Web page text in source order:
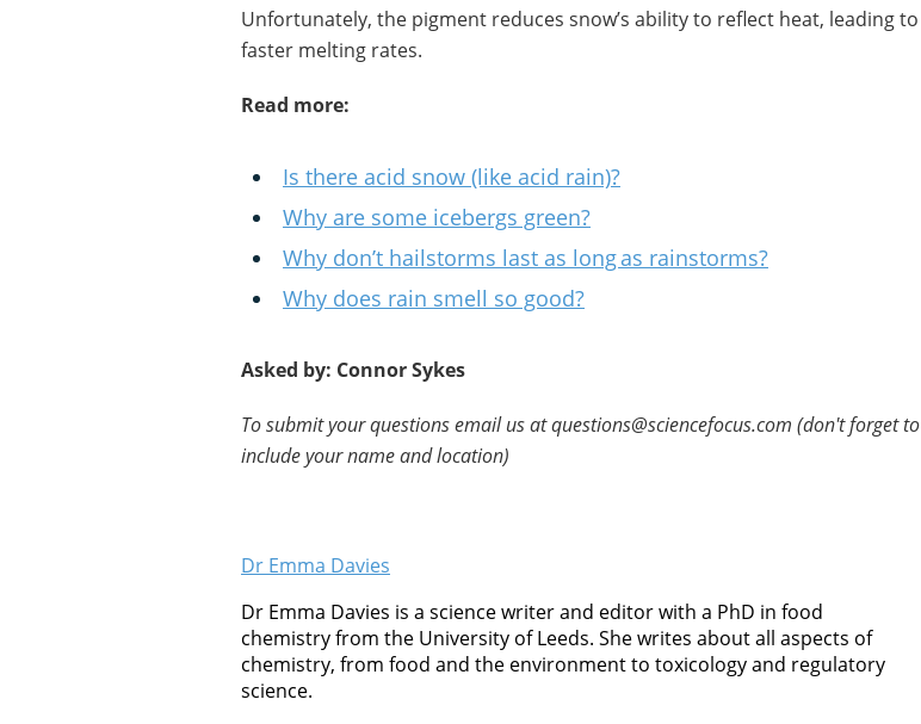
Unfortunately, the pigment reduces snow’s ability to reflect heat, leading to
faster melting rates.
Read more:
Is there acid snow (like acid rain)?
Why are some icebergs green?
Why don’t hailstorms last as long as rainstorms?
Why does rain smell so good?
Asked by: Connor Sykes
To submit your questions email us at questions@sciencefocus.com (don't forget to
include your name and location)
Dr Emma Davies
Dr Emma Davies is a science writer and editor with a PhD in food
chemistry from the University of Leeds. She writes about all aspects of
chemistry, from food and the environment to toxicology and regulatory
science.